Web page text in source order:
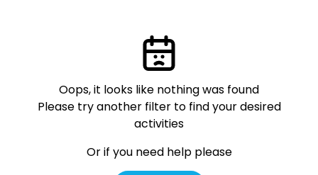
Oops, it looks like nothing was found
Please try another filter to find your desired
activities
Or if you need help please